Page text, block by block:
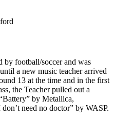
by football/soccer and was
a new music teacher arrived
13 at the time and in the first
the Teacher pulled out a
by Metallica,
need no doctor” by WASP.